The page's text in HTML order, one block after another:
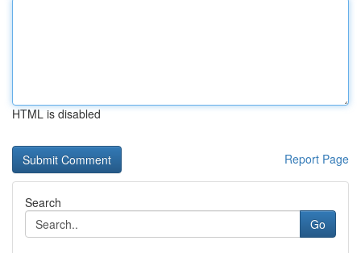
HTML is disabled
Report Page
Search
Go